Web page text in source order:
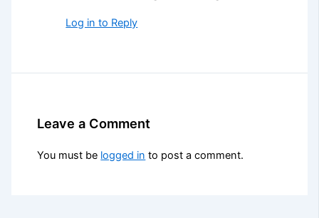
Log in to Reply
Leave a Comment
You must be logged in to post a comment.